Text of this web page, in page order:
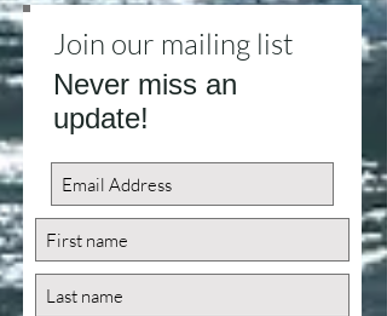
Join our mailing list
Never miss an
update!